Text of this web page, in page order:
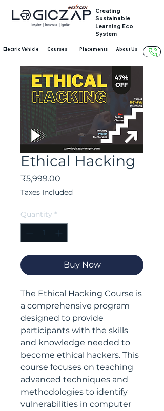
Creating
Sustainable
Learning Eco
System
Electric Vehicle Courses Placements About Us
Ethical Hacking
₹5,999.00
Taxes Included
Quantity *
Buy Now
The Ethical Hacking Course is
a comprehensive program
designed to provide
participants with the skills
and knowledge needed to
become ethical hackers. This
course focuses on teaching
advanced techniques and
methodologies to identify
vulnerabilities in computer